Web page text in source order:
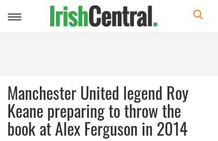
Toggle
Manchester United legend Roy
Keane preparing to throw the
book at Alex Ferguson in 2014